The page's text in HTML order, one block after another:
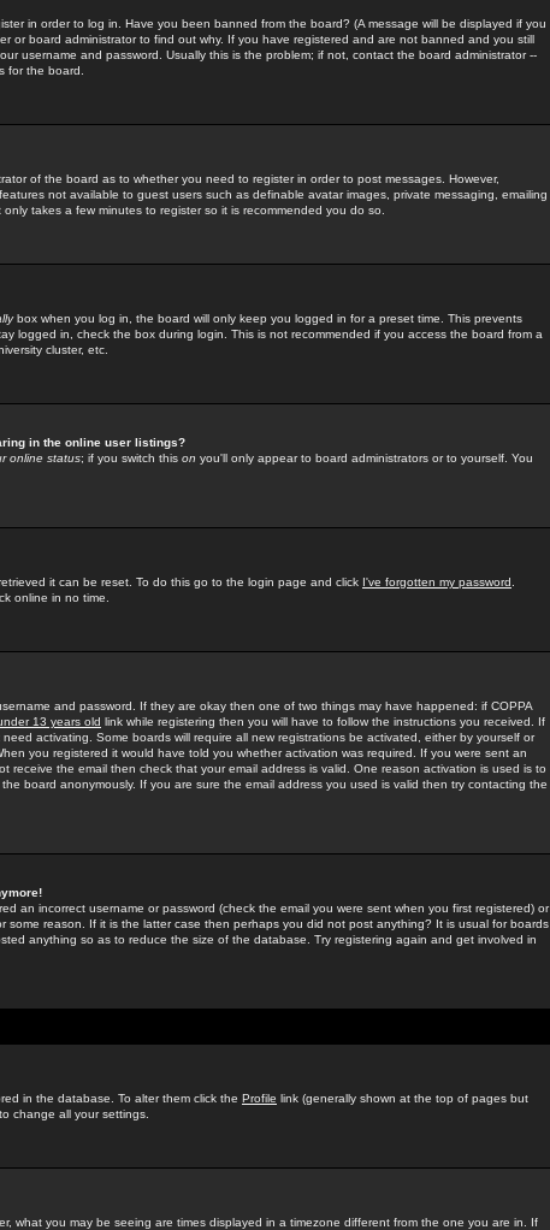
in order to log in. Have you been banned from the board? (A message will be displayed if you
or board administrator to find out why. If you have registered and are not banned and you still
username and password. Usually this is the problem; if not, contact the board administrator --
for the board.
of the board as to whether you need to register in order to post messages. However,
not available to guest users such as definable avatar images, private messaging, emailing
takes a few minutes to register so it is recommended you do so.
box when you log in, the board will only keep you logged in for a preset time. This prevents
logged in, check the box during login. This is not recommended if you access the board from a
cluster, etc.
in the online user listings?
online status; if you switch this on you'll only appear to board administrators or to yourself. You
it can be reset. To do this go to the login page and click I've forgotten my password
online in no time.
and password. If they are okay then one of two things may have happened: if COPPA
13 years old link while registering then you will have to follow the instructions you received. If
activating. Some boards will require all new registrations be activated, either by yourself or
you registered it would have told you whether activation was required. If you were sent an
receive the email then check that your email address is valid. One reason activation is used is to
board anonymously. If you are sure the email address you used is valid then try contacting the
an incorrect username or password (check the email you were sent when you first registered) or
some reason. If it is the latter case then perhaps you did not post anything? It is usual for boards
anything so as to reduce the size of the database. Try registering again and get involved in
in the database. To alter them click the Profile link (generally shown at the top of pages but
change all your settings.
what you may be seeing are times displayed in a timezone different from the one you are in. If